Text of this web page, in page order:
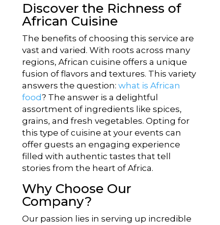
Discover the Richness of
African Cuisine
The benefits of choosing this service are
vast and varied. With roots across many
regions, African cuisine offers a unique
fusion of flavors and textures. This variety
answers the question: what is African
food? The answer is a delightful
assortment of ingredients like spices,
grains, and fresh vegetables. Opting for
this type of cuisine at your events can
offer guests an engaging experience
filled with authentic tastes that tell
stories from the heart of Africa.
Why Choose Our
Company?
Our passion lies in serving up incredible